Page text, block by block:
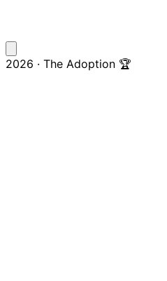
2026 · The Adoption 🏆